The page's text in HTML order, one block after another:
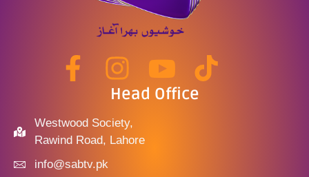
Head Office
Westwood Society,
Rawind Road, Lahore
info@sabtv.pk